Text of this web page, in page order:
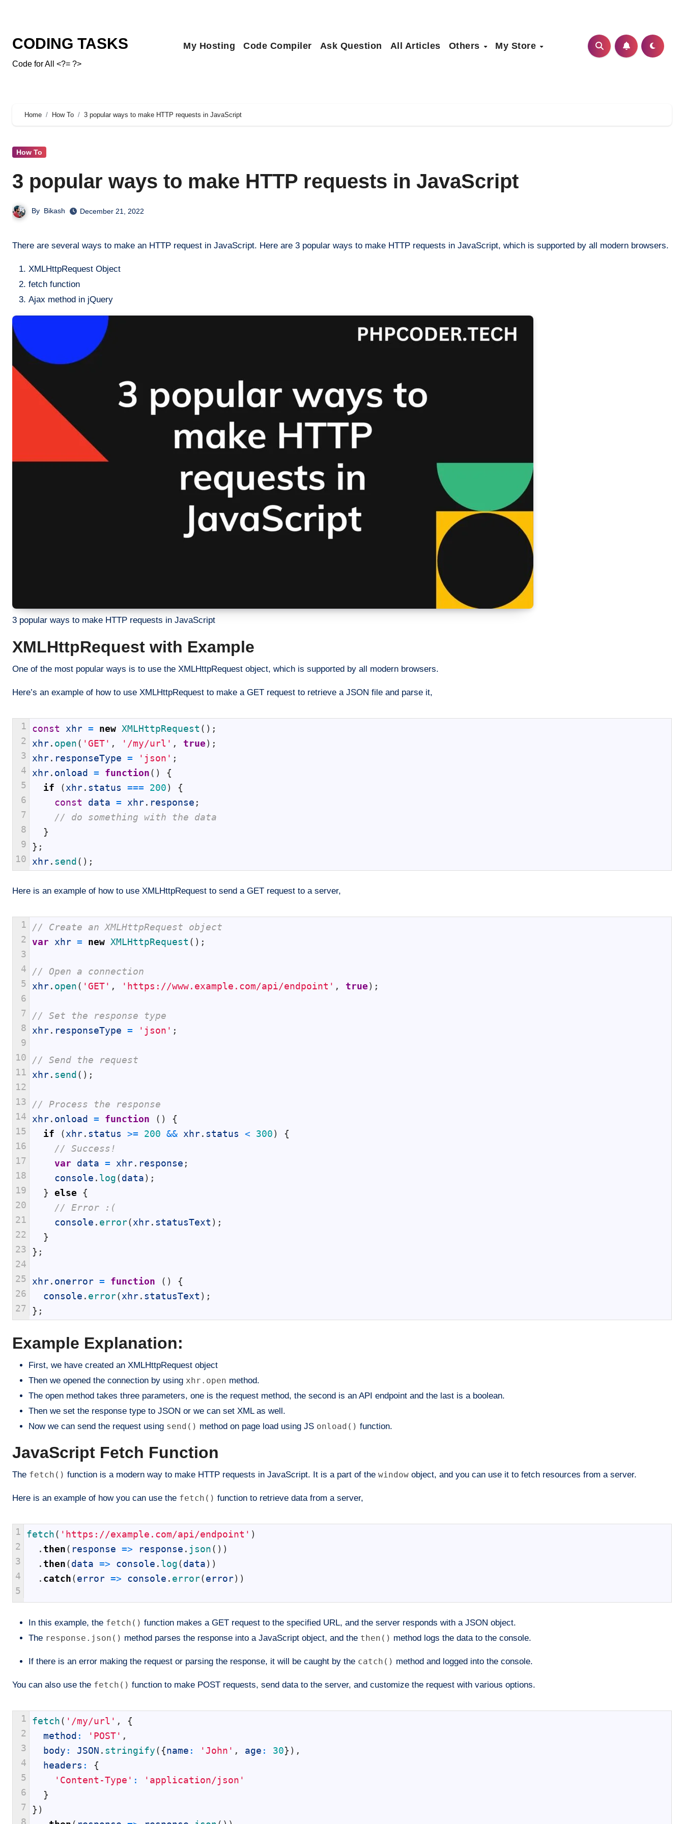
CODING TASKS
Code for All <?= ?>
My Hosting Code Compiler Ask Question All Articles Others My Store
Home How To 3 popular ways to make HTTP requests in JavaScript
How To
3 popular ways to make HTTP requests in JavaScript
By Bikash December 21, 2022
There are several ways to make an HTTP request in JavaScript. Here are 3 popular ways to make HTTP requests in JavaScript, which is supported by all modern browsers.
XMLHttpRequest Object
fetch function
Ajax method in jQuery
3 popular ways to make HTTP requests in JavaScript
XMLHttpRequest with Example
One of the most popular ways is to use the XMLHttpRequest object, which is supported by all modern browsers.
Here’s an example of how to use XMLHttpRequest to make a GET request to retrieve a JSON file and parse it,
1
2
3
4
5
6
7
8
9
10
const xhr = new XMLHttpRequest ( ) ;
xhr. open( 'GET' , '/my/url' , true) ;
xhr. responseType = 'json' ;
xhr. onload = function( )
{
if
(xhr. status === 200)
{
const
data = xhr. response ;
// do something with the data
}
} ;
xhr. send ( ) ;
Here is an example of how to use XMLHttpRequest to send a GET request to a server,
1
2
3
4
5
6
7
8
9
10
11
12
13
14
15
16
17
18
19
20
21
22
23
24
25
26
27
// Create an XMLHttpRequest object
var xhr = new XMLHttpRequest ( ) ;
// Open a connection
xhr. open( 'GET' , 'https://www.example.com/api/endpoint' , true) ;
// Set the response type
xhr. responseType = 'json' ;
// Send the request
xhr. send ( ) ;
// Process the response
xhr. onload = function ( )
{
if
(xhr. status >= 200 && xhr. status < 300)
{
// Success!
var data = xhr. response ;
console . log(data) ;
}
else
{
// Error :(
console . error(xhr. statusText ) ;
}
} ;
xhr. onerror = function ( )
{
console . error(xhr. statusText ) ;
} ;
Example Explanation:
First, we have created an XMLHttpRequest object
Then we opened the connection by using xhr.open method.
The open method takes three parameters, one is the request method, the second is an API endpoint and the last is a boolean.
Then we set the response type to JSON or we can set XML as well.
Now we can send the request using send() method on page load using JS onload() function.
JavaScript Fetch Function
The fetch() function is a modern way to make HTTP requests in JavaScript. It is a part of the window object, and you can use it to fetch resources from a server.
Here is an example of how you can use the fetch() function to retrieve data from a server,
1
2
3
4
5
fetch( 'https://example.com/api/endpoint' )
. then( response => response . json( ) )
. then(data => console . log(data) )
. catch(error => console . error(error) )
In this example, the fetch() function makes a GET request to the specified URL, and the server responds with a JSON object.
The response.json() method parses the response into a JavaScript object, and the then() method logs the data to the console.
If there is an error making the request or parsing the response, it will be caught by the catch() method and logged into the console.
You can also use the fetch() function to make POST requests, send data to the server, and customize the request with various options.
1
2
3
4
5
6
7
8
fetch( '/my/url' ,
{
method : 'POST' ,
body : JSON . stringify( {name : 'John' , age : 30} ) ,
headers :
{
'Content-Type' :
'application/json'
}
} )